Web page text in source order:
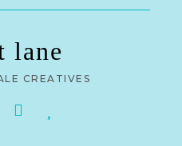
lane
CREATIVES